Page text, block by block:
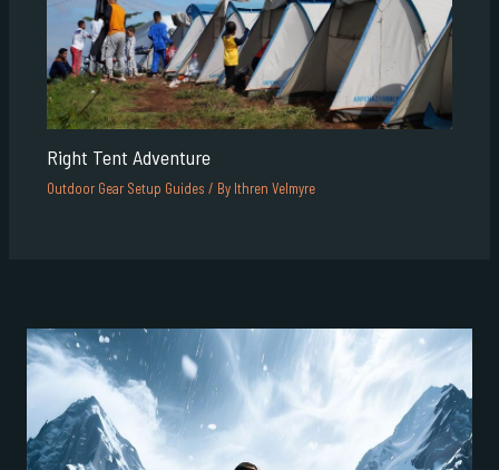
Right Tent Adventure
Outdoor Gear Setup Guides / By Ithren Velmyre